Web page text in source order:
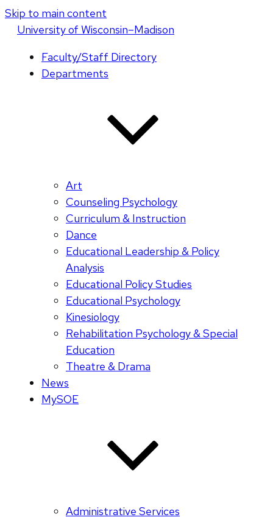
Skip to main content
Universityof Wisconsin–Madison
Faculty/Staff Directory
Departments
Art
Counseling Psychology
Curriculum & Instruction
Dance
Educational Leadership & Policy
Analysis
Educational Policy Studies
Educational Psychology
Kinesiology
Rehabilitation Psychology & Special
Education
Theatre & Drama
News
MySOE
Administrative Services